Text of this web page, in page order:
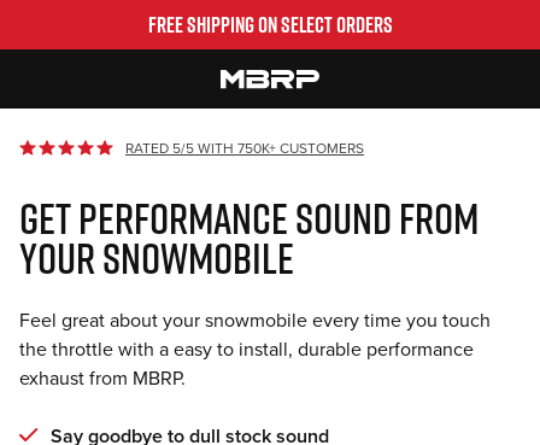
FREE SHIPPING ON SELECT ORDERS
RATED 5/5 WITH 750K+ CUSTOMERS
GET PERFORMANCE SOUND FROM
YOUR SNOWMOBILE
Feel great about your snowmobile every time you touch
the throttle with a easy to install, durable performance
exhaust from MBRP.
Say goodbye to dull stock sound